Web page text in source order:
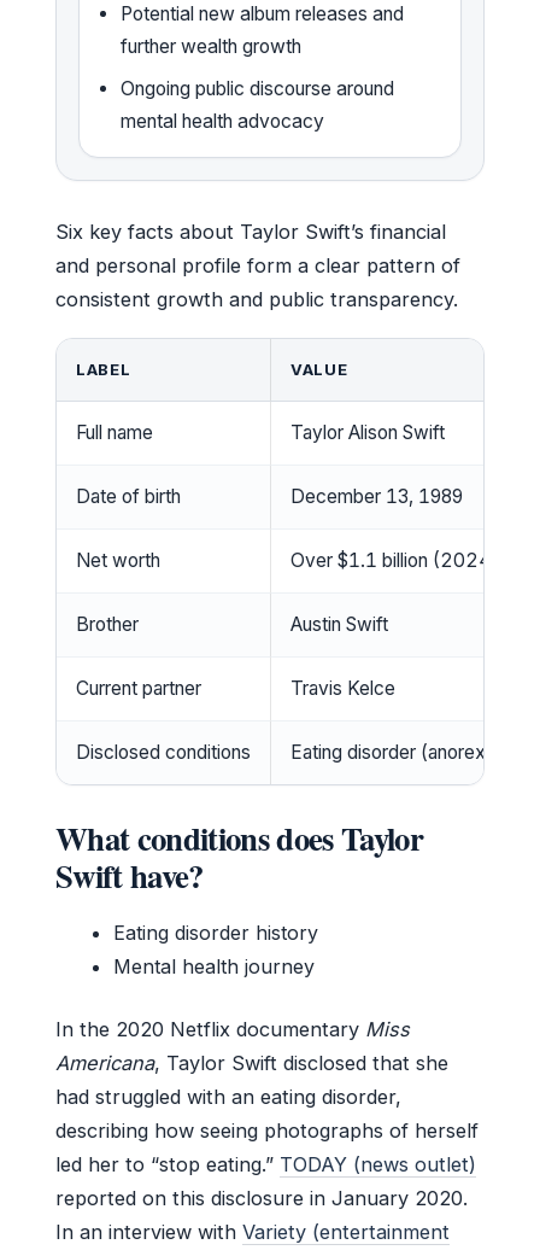
Potential new album releases and
further wealth growth
Ongoing public discourse around
mental health advocacy
Six key facts about Taylor Swift’s financial
and personal profile form a clear pattern of
consistent growth and public transparency.
LABEL VALUE
Full name Taylor Alison Swift
Date of birth December 13, 1989
Net worth Over $1.1 billion (2024)
Brother Austin Swift
Current partner Travis Kelce
Disclosed conditions Eating disorder (anorexia),
What conditions does Taylor
Swift have?
Eating disorder history
Mental health journey
In the 2020 Netflix documentary Miss
Americana, Taylor Swift disclosed that she
had struggled with an eating disorder,
describing how seeing photographs of herself
led her to “stop eating.” TODAY (news outlet)
reported on this disclosure in January 2020.
In an interview with Variety (entertainment